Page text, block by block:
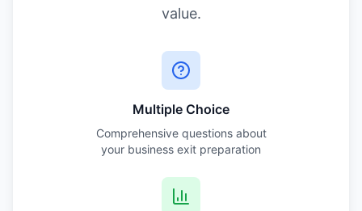
value.
Multiple Choice
Comprehensive questions about
your business exit preparation